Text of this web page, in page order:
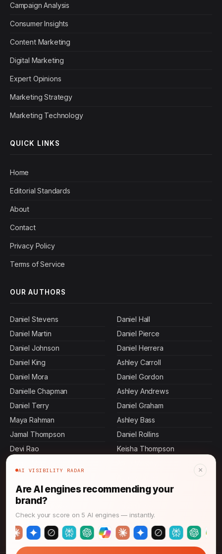
Campaign Analysis
Consumer Insights
Content Marketing
Digital Marketing
Expert Opinions
Marketing Strategy
Marketing Technology
QUICK LINKS
Home
Editorial Standards
About
Contact
Privacy Policy
Terms of Service
OUR AUTHORS
Daniel Stevens
Daniel Martin
Daniel Johnson
Daniel King
Daniel Mora
Danielle Chapman
Daniel Terry
Maya Rahman
Jamal Thompson
Devi Rao
Daniel Villa
Jennifer Mcdowell
Rajesh Mehta
Daniel Hall
Daniel Pierce
Daniel Herrera
Ashley Carroll
Daniel Gordon
Ashley Andrews
Daniel Graham
Ashley Bass
Daniel Rollins
Keisha Thompson
Ashley Dennis
Brian Stone
AI VISIBILITY RADAR ×
Are AI engines recommending your
brand?
Check your score on 5 AI engines — instantly.